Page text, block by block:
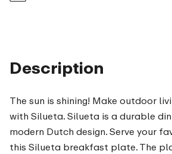
Description
The sun is shining! Make outdoor
with Silueta. Silueta is a durable
modern Dutch design. Serve your
this Silueta breakfast plate. The